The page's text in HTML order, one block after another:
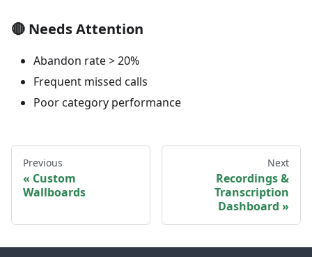
🔴 Needs Attention
Abandon rate > 20%
Frequent missed calls
Poor category performance
Previous
Custom
Wallboards
Next
Recordings &
Transcription
Dashboard